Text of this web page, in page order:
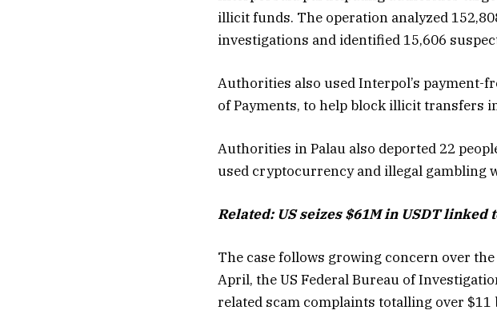
illicit funds. The operation analyzed
investigations and identified 15,606
Authorities also used Interpol’s payment-
of Payments, to help block illicit transfers
Authorities in Palau also deported 22
used cryptocurrency and illegal gambling
Related: US seizes $61M in USDT
The case follows growing concern over
April, the US Federal Bureau of
related scam complaints totalling over